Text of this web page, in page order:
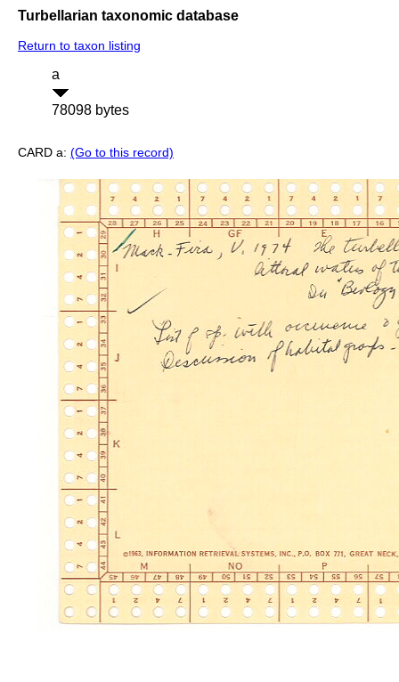
Turbellarian taxonomic database
Return to taxon listing
a
78098 bytes
CARD a: (Go to this record)